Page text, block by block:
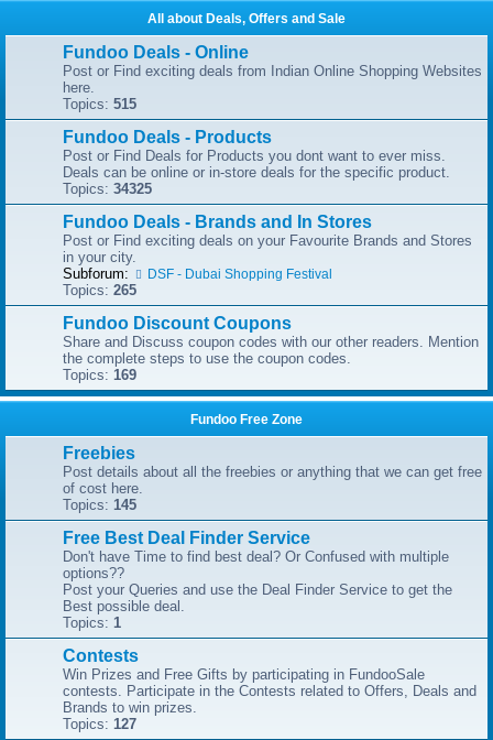
All about Deals, Offers and Sale
Fundoo Deals - Online
Post or Find exciting deals from Indian Online Shopping Websites
here.
Topics: 515
Fundoo Deals - Products
Post or Find Deals for Products you dont want to ever miss.
Deals can be online or in-store deals for the specific product.
Topics: 34325
Fundoo Deals - Brands and In Stores
Post or Find exciting deals on your Favourite Brands and Stores
in your city.
Subforum:
DSF - Dubai Shopping Festival
Topics: 265
Fundoo Discount Coupons
Share and Discuss coupon codes with our other readers. Mention
the complete steps to use the coupon codes.
Topics: 169
Fundoo Free Zone
Freebies
Post details about all the freebies or anything that we can get free
of cost here.
Topics: 145
Free Best Deal Finder Service
Don't have Time to find best deal? Or Confused with multiple
options??
Post your Queries and use the Deal Finder Service to get the
Best possible deal.
Topics: 1
Contests
Win Prizes and Free Gifts by participating in FundooSale
contests. Participate in the Contests related to Offers, Deals and
Brands to win prizes.
Topics: 127